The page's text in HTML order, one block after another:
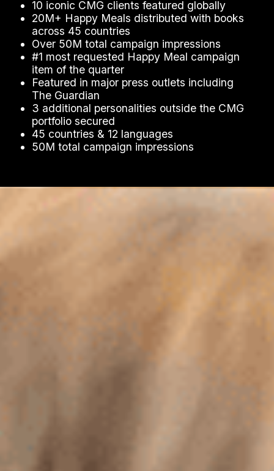
10 iconic CMG clients featured globally
20M+ Happy Meals distributed with books
across 45 countries
Over 50M total campaign impressions
#1 most requested Happy Meal campaign
item of the quarter
Featured in major press outlets including
The Guardian
3 additional personalities outside the CMG
portfolio secured
45 countries & 12 languages
50M total campaign impressions